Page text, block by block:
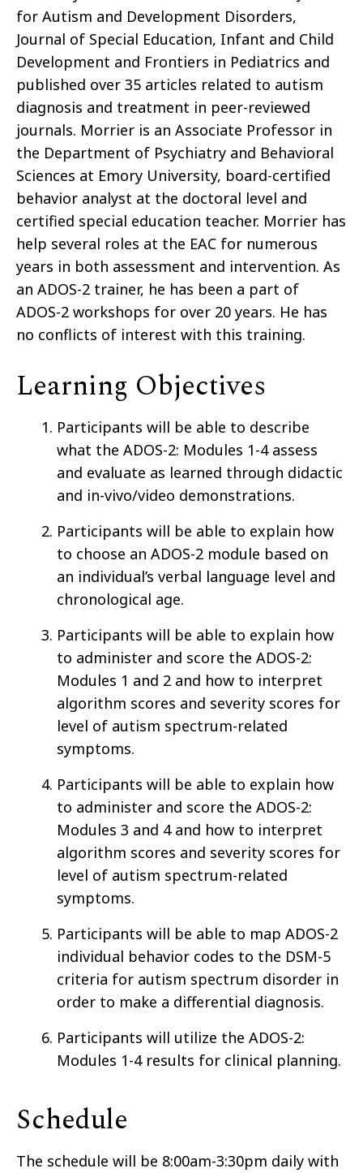
for Autism and Development Disorders,
Journal of Special Education, Infant and Child
Development and Frontiers in Pediatrics and
published over 35 articles related to autism
diagnosis and treatment in peer-reviewed
journals. Morrier is an Associate Professor in
the Department of Psychiatry and Behavioral
Sciences at Emory University, board-certified
behavior analyst at the doctoral level and
certified special education teacher. Morrier has
help several roles at the EAC for numerous
years in both assessment and intervention. As
an ADOS-2 trainer, he has been a part of
ADOS-2 workshops for over 20 years. He has
no conflicts of interest with this training.
Learning Objectives
Participants will be able to describe
what the ADOS-2: Modules 1-4 assess
and evaluate as learned through didactic
and in-vivo/video demonstrations.
Participants will be able to explain how
to choose an ADOS-2 module based on
an individual’s verbal language level and
chronological age.
Participants will be able to explain how
to administer and score the ADOS-2:
Modules 1 and 2 and how to interpret
algorithm scores and severity scores for
level of autism spectrum-related
symptoms.
Participants will be able to explain how
to administer and score the ADOS-2:
Modules 3 and 4 and how to interpret
algorithm scores and severity scores for
level of autism spectrum-related
symptoms.
Participants will be able to map ADOS-2
individual behavior codes to the DSM-5
criteria for autism spectrum disorder in
order to make a differential diagnosis.
Participants will utilize the ADOS-2:
Modules 1-4 results for clinical planning.
Schedule
The schedule will be 8:00am-3:30pm daily with